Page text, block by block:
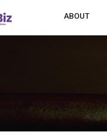
ABOUT